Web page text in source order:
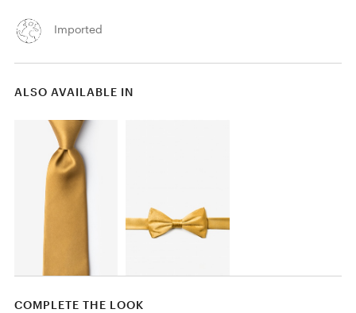
Imported
ALSO AVAILABLE IN
COMPLETE THE LOOK